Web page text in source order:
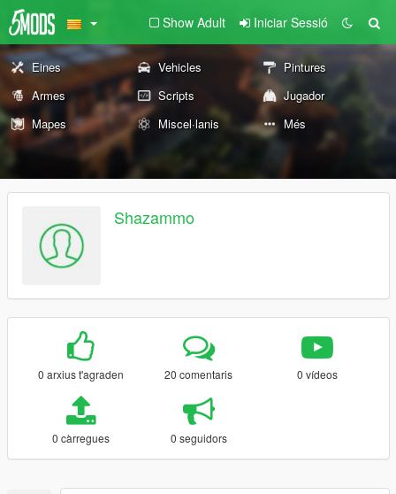
Show Adult Iniciar Sessió
Eines Vehicles
Pintures
Armes
Scripts
Jugador
Mapes
Miscel·lanis Més
Shazammo
0 arxius t'agraden 20 comentaris 0 vídeos
0 càrregues 0 seguidors